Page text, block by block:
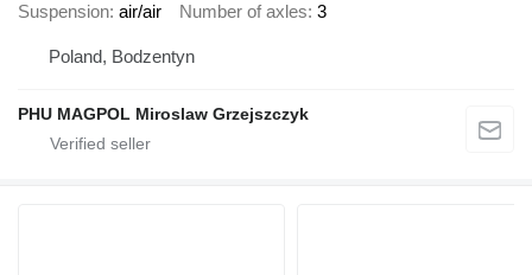
Suspension air/air Number of axles 3
Poland, Bodzentyn
PHU MAGPOL Miroslaw Grzejszczyk